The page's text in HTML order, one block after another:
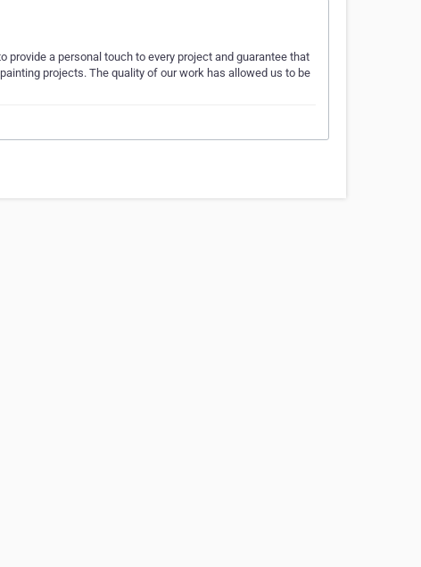
a personal touch to every project and guarantee that
projects. The quality of our work has allowed us to be